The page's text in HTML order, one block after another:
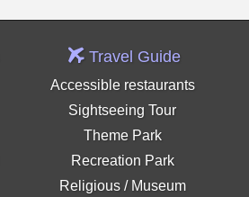
Travel Guide
Accessible restaurants
Sightseeing Tour
Theme Park
Recreation Park
Religious / Museum